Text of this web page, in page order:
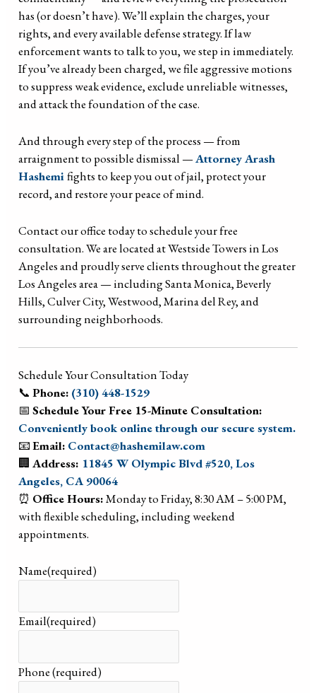
has (or doesn’t have). We’ll explain the charges, your
rights, and every available defense strategy. If law
enforcement wants to talk to you, we step in immediately.
If you’ve already been charged, we file aggressive motions
to suppress weak evidence, exclude unreliable witnesses,
and attack the foundation of the case.
And through every step of the process — from
arraignment to possible dismissal —Attorney Arash
Hashemifights to keep you out of jail, protect your
record, and restore your peace of mind.
Contact our office today to schedule your free
consultation. We are located at Westside Towers in Los
Angeles and proudly serve clients throughout the greater
Los Angeles area — including Santa Monica, Beverly
Hills, Culver City, Westwood, Marina del Rey, and
surrounding neighborhoods.
Schedule Your Consultation Today
📞Phone: (310) 448-1529
📅Schedule Your Free 15-Minute Consultation:
Conveniently book online through our secure system.
📧Email: Contact@hashemilaw.com
🏢Address: 11845 W Olympic Blvd #520, Los
Angeles, CA 90064
⏰ Office Hours:Monday to Friday, 8:30 AM – 5:00 PM,
with flexible scheduling, including weekend
appointments.
Name(required)
Email(required)
Phone(required)